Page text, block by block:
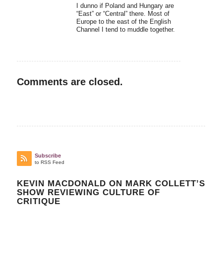
I dunno if Poland and Hungary are
“East” or “Central” there. Most of
Europe to the east of the English
Channel I tend to muddle together.
Comments are closed.
Subscribe
to RSS Feed
KEVIN MACDONALD ON MARK COLLETT’S
SHOW REVIEWING CULTURE OF
CRITIQUE